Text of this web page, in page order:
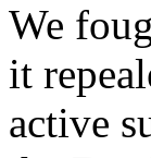
We
it
active